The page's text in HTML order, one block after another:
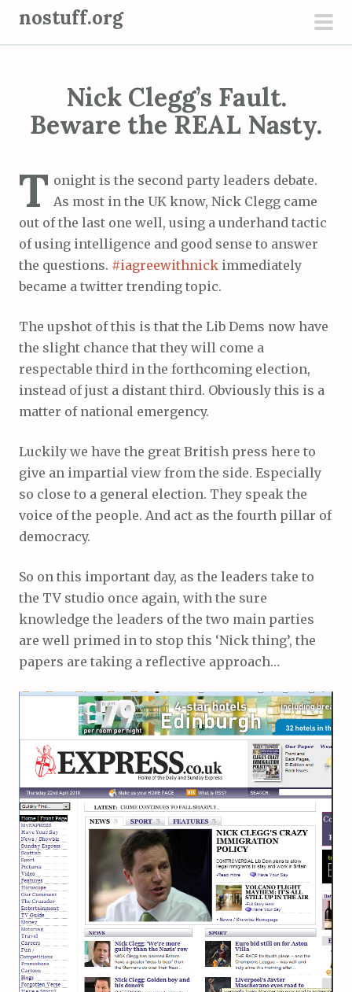
nostuff.org
Nick Clegg’s Fault.
Beware the REAL Nasty.
T onight is the second party leaders debate.
As most in the UK know, Nick Clegg came
out of the last one well, using a underhand tactic
of using intelligence and good sense to answer
the questions. #iagreewithnick immediately
became a twitter trending topic.
The upshot of this is that the Lib Dems now have
the slight chance that they will come a
respectable third in the forthcoming election,
instead of just a distant third. Obviously this is a
matter of national emergency.
Luckily we have the great British press here to
give an impartial view from the side. Especially
so close to a general election. They speak the
voice of the people. And act as the fourth pillar of
democracy.
So on this important day, as the leaders take to
the TV studio once again, with the sure
knowledge the leaders of the two main parties
are well primed in to stop this ‘Nick thing’, the
papers are taking a reflective approach…